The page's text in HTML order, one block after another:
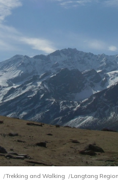
Trekking and Walking Langtang Region